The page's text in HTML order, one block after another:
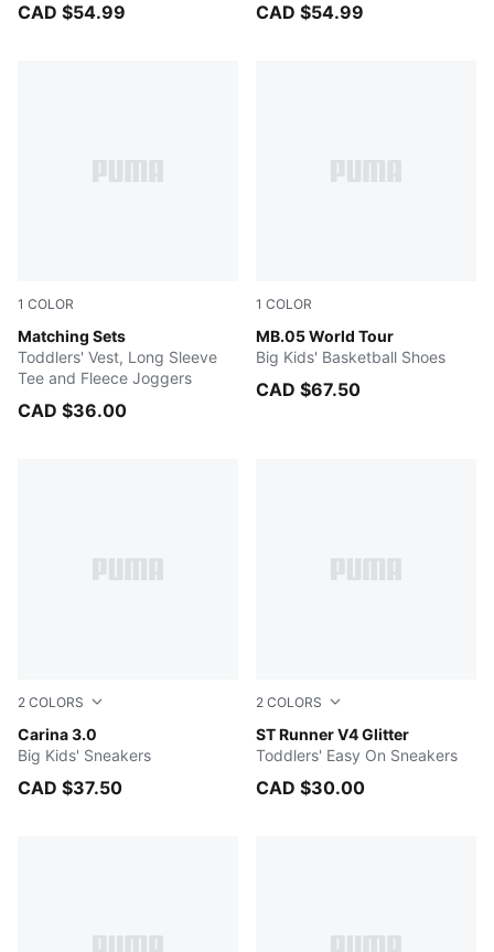
CAD $54.99 CAD $54.99
1 COLOR
Matching Sets
PUMA BLACK
Toddlers' Vest, Long Sleeve
Tee and Fleece Joggers
CAD $36.00
1 COLOR
MB.05 World Tour
Sun Struck-Pure Magenta
Big Kids' Basketball Shoes
CAD $67.50
2 COLORS
Carina 3.0
PUMA White-Sea Glass
Big Kids' Sneakers
CAD $37.50
2 COLORS
ST Runner V4 Glitter
PUMA White-PUMA Silver-
Toddlers' Easy On Sneakers
CAD $30.00